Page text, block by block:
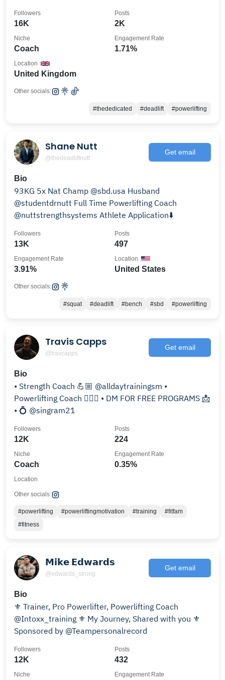
16K
Followers
2K
Posts
Coach
Niche
1.71%
Engagement Rate
United Kingdom
Location
Other socials:
#thededicated #deadlift #powerlifting
Shane Nutt
@thedeadliftnutt
Get email
Bio
93KG 5x Nat Champ @sbd.usa Husband
@studentdrnutt Full Time Powerlifting Coach
@nuttstrengthsystems Athlete Application⬇️
13K
Followers
497
Posts
3.91%
Engagement Rate
United States
Location
Other socials:
#squat #deadlift #bench #sbd #powerlifting
Travis Capps
@travcapps
Get email
Bio
• Strength Coach 💪🏼 @alldaytrainingsm •
Powerlifting Coach 🏋🏻‍♂️ • DM FOR FREE PROGRAMS 📩
• 💍 @singram21
12K
Followers
224
Posts
Coach
Niche
0.35%
Engagement Rate
Location
Other socials:
#powerlifting #powerliftingmotivation #training
#fitfam
#fitness
𝗠𝗶𝗸𝗲 𝗘𝗱𝘄𝗮𝗿𝗱𝘀
@edwards_strong
Get email
Bio
⚜️ Trainer, Pro Powerlifter, Powerlifting Coach
@Intoxx_training ⚜️ My Journey, Shared with you ⚜️
Sponsored by @Teampersonalrecord
12K
Followers
432
Posts
Niche Engagement Rate